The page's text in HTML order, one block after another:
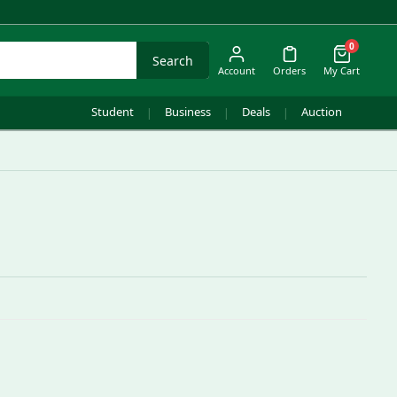
Search
Account Orders
0
My Cart
Student | Business | Deals | Auction